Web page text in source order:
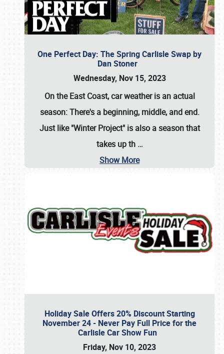
One Perfect Day: The Spring Carlisle Swap by
Dan Stoner
Wednesday, Nov 15, 2023
On the East Coast, car weather is an actual
season: There's a beginning, middle, and end.
Just like "Winter Project" is also a season that
takes up th …
Show More
Holiday Sale Offers 20% Discount Starting
November 24 - Never Pay Full Price for the
Carlisle Car Show Fun
Friday, Nov 10, 2023